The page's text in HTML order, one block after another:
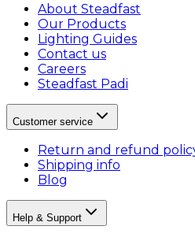
About Steadfast
Our Products
Lighting Guides
Contact us
Careers
Steadfast Padi
Customer service
Return and refund
Shipping info
Blog
Help & Support